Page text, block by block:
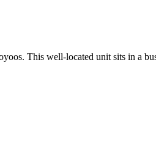
This well-located unit sits in a